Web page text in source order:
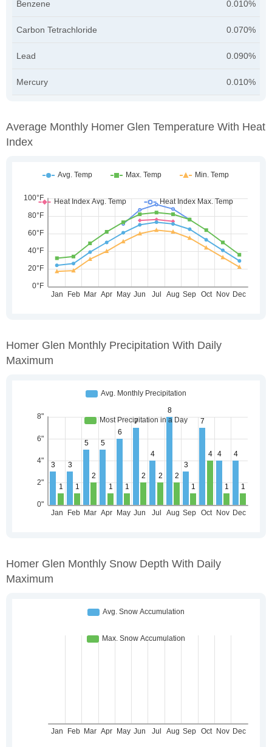
Benzene 0.010%
Carbon Tetrachloride 0.070%
Lead 0.090%
Mercury 0.010%
Average Monthly Homer Glen Temperature With Heat
Index
Homer Glen Monthly Precipitation With Daily
Maximum
Homer Glen Monthly Snow Depth With Daily
Maximum